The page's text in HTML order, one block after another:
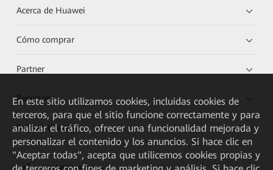
Acerca de Huawei
Cómo comprar
Partner
Recursos
Enlaces directos
HUAWEI eKit App
En este sitio utilizamos cookies, incluidas cookies de
terceros, para que el sitio funcione correctamente y para
analizar el tráfico, ofrecer una funcionalidad mejorada y
personalizar el contenido y los anuncios. Si hace clic en
"Aceptar todas", acepta que utilicemos cookies propias y